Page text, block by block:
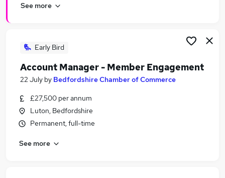
See more
Early Bird
Account Manager - Member Engagement
22 July by Bedfordshire Chamber of Commerce
£27,500 per annum
Luton, Bedfordshire
Permanent, full-time
See more